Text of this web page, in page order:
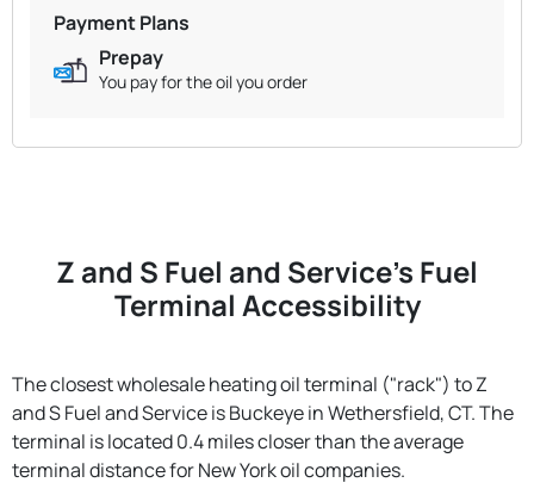
Payment Plans
Prepay
You pay for the oil you order
Z and S Fuel and Service's Fuel
Terminal Accessibility
The closest wholesale heating oil terminal ("rack") to Z
and S Fuel and Service is Buckeye in Wethersfield, CT. The
terminal is located 0.4 miles closer than the average
terminal distance for New York oil companies.